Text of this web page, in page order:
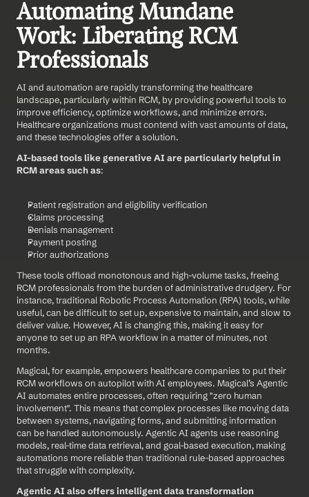
Automating Mundane
Work: Liberating RCM
Professionals
AI and automation are rapidly transforming the healthcare
landscape, particularly within RCM, by providing powerful tools to
improve efficiency, optimize workflows, and minimize errors.
Healthcare organizations must contend with vast amounts of data,
and these technologies offer a solution.
AI-based tools like generative AI are particularly helpful in
RCM areas such as:
Patient registration and eligibility verification
Claims processing
Denials management
Payment posting
Prior authorizations
These tools offload monotonous and high-volume tasks, freeing
RCM professionals from the burden of administrative drudgery. For
instance, traditional Robotic Process Automation (RPA) tools, while
useful, can be difficult to set up, expensive to maintain, and slow to
deliver value. However, AI is changing this, making it easy for
anyone to set up an RPA workflow in a matter of minutes, not
months.
Magical, for example, empowers healthcare companies to put their
RCM workflows on autopilot with AI employees. Magical’s Agentic
AI automates entire processes, often requiring "zero human
involvement". This means that complex processes like moving data
between systems, navigating forms, and submitting information
can be handled autonomously. Agentic AI agents use reasoning
models, real-time data retrieval, and goal-based execution, making
automations more reliable than traditional rule-based approaches
that struggle with complexity.
Agentic AI also offers intelligent data transformation